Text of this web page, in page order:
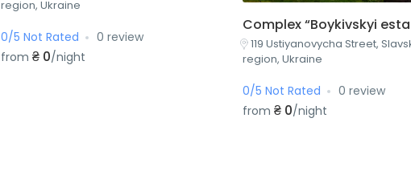
region, Ukraine
0/5 Not Rated
0 review
from ₴ 0/night
Complex “Boykivskyi
119 Ustiyanovycha Street,
region, Ukraine
0/5 Not Rated
0 review
from ₴ 0/night